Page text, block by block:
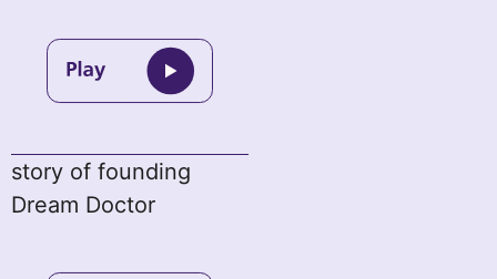
story of founding
Dream Doctor